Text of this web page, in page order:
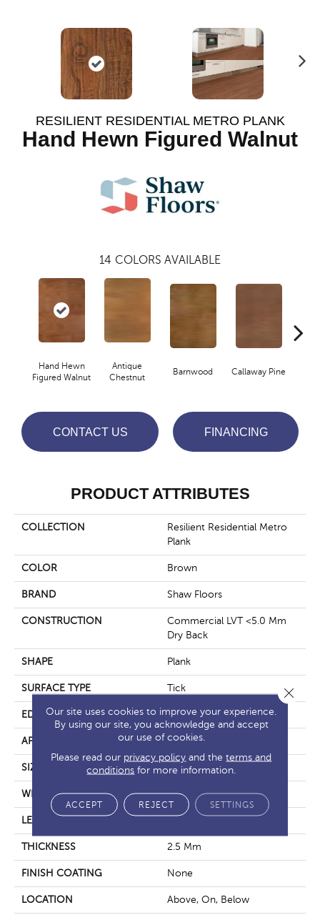
RESILIENT RESIDENTIAL METRO PLANK
Hand Hewn Figured Walnut
14 COLORS AVAILABLE
Hand Hewn
Figured Walnut
Antique
Chestnut
Barnwood Callaway Pine
CONTACT US FINANCING
PRODUCT ATTRIBUTES
COLLECTION
Resilient Residential Metro
Plank
COLOR Brown
BRAND Shaw Floors
CONSTRUCTION
Commercial LVT <5.0 Mm
Dry Back
SHAPE Plank
SURFACE TYPE Tick
EDGE Square
APPLICATION Residential
SIZE 6" X 48"
WIDTH 6"
LENGTH
THICKNESS 2.5 Mm
FINISH COATING None
LOCATION Above, On, Below
Our site uses cookies to improve your experience.
By using our site, you acknowledge and accept
our use of cookies.
Please read our privacy policy and theterms and
conditions for more information.
ACCEPT REJECT SETTINGS
Close